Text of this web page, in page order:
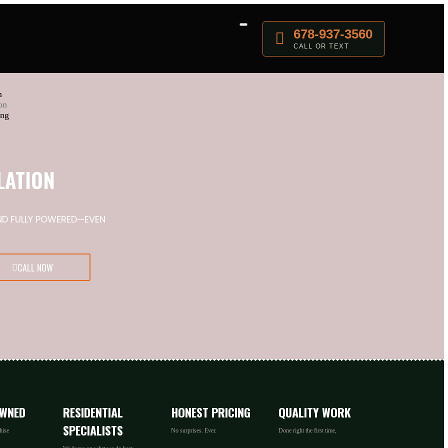
678-937-3560
CALL OR TEXT
FULLY POWERED—EVEN
CALL NOW
RESIDENTIAL
SPECIALISTS
HONEST PRICING
No surprises. Ever.
QUALITY WORK
Done right the first time,